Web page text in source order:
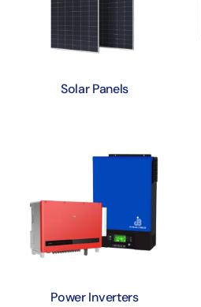
Solar Panels
Power Inverters